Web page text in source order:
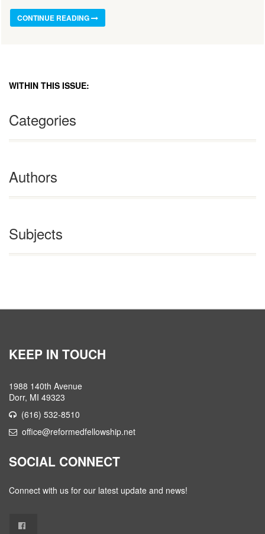
CONTINUE READING
WITHIN THIS ISSUE:
Categories
Authors
Subjects
KEEP IN TOUCH
1988 140th Avenue
Dorr, MI 49323
(616) 532-8510
office@reformedfellowship.net
SOCIAL CONNECT
Connect with us for our latest update and news!